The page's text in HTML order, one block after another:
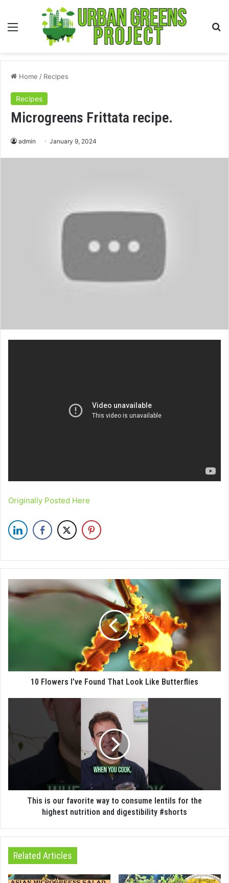
Menu
Home / Recipes
Recipes
Microgreens Frittata recipe.
admin January 9, 2024
Originally Posted Here
10 Flowers I’ve Found That Look Like Butterflies
This is our favorite way to consume lentils for the
highest nutrition and digestibility #shorts
Related Articles